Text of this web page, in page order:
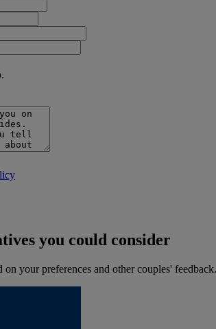
you could consider
your preferences and other couples' feedback.